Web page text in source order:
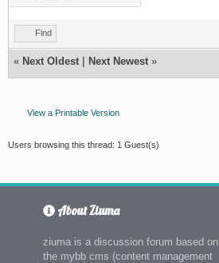
Find
« Next Oldest Next Newest »
View a Printable Version
Users browsing this thread: 1 Guest(s)
About Ziuma
ziuma is a discussion forum based on
the mybb cms (content management